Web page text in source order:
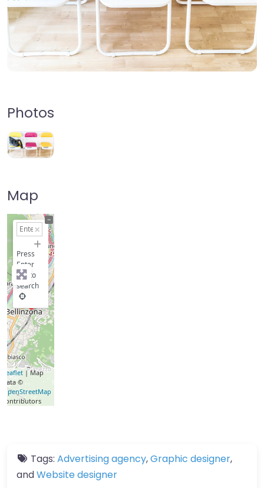
Photos
Map
+
Press
Enter
key to
search
Leaflet | Map
data ©
OpenStreetMap
contributors
Tags: Advertising agency,Graphic designer,
andWebsite designer